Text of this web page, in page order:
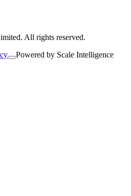
All rights reserved.
Powered by Scale Intelligence